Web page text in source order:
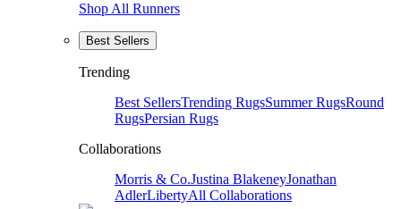
Shop All Runners
Best Sellers
Trending
Best SellersTrending RugsSummer RugsRound
RugsPersian Rugs
Collaborations
Morris & Co.Justina BlakeneyJonathan
AdlerLibertyAll Collaborations